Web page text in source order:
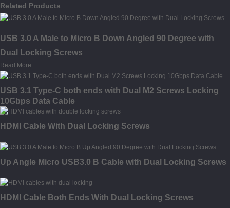
Related Products
USB 3.0 A Male to Micro B Down Angled 90 Degree with
Dual Locking Screws
Read More
USB 3.1 Type-C both ends with Dual M2 Screws Locking
10Gbps Data Cable
HDMI Cable With Dual Locking Screws
Up Angle Micro USB3.0 B Cable with Dual Locking Screws
HDMI Cable Both Ends With Dual Locking Screws